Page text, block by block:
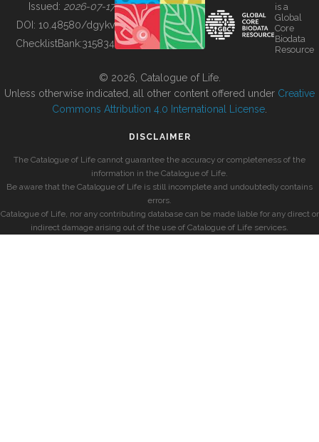
BUILDING COL
Issued: 2026-07-17
DOI: 10.48580/dgykv
ChecklistBank:315834
is a
Global
Core
Biodata
Resource
© 2026, Catalogue of Life.
Unless otherwise indicated, all other content offered under Creative
Commons Attribution 4.0 International License
DISCLAIMER
The Catalogue of Life cannot guarantee the accuracy or completeness of the
information in the Catalogue of Life.
Be aware that the Catalogue of Life is still incomplete and undoubtedly contains
errors.
Catalogue of Life, nor any contributing database can be made liable for any direct or
indirect damage arising out of the use of Catalogue of Life services.